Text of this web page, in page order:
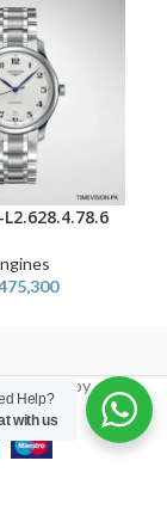
by
Help?
with us